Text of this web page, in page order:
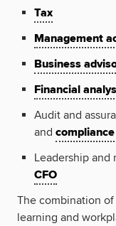
Tax
Management
Business
Financial
Audit and
and compliance
Leadership and
CFO
The combination
learning and